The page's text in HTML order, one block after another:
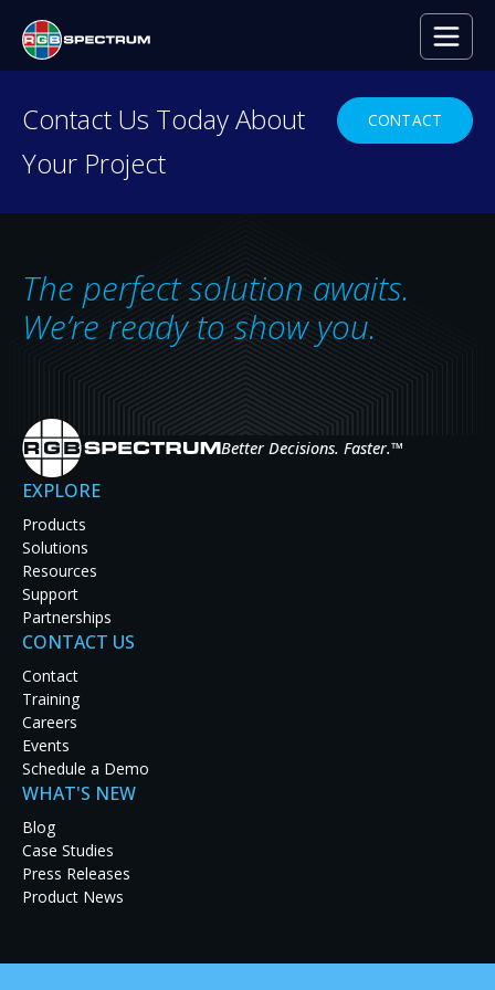
Networked KVM
Control
MULTI-USER KVM CONTROL OF
REMOTE SYSTEMS
An operator’s console typically accommodates
multiple computers, each with its own monitor,
keyboard, and mouse — an arrangement that
can adversely affect focus and reaction time. The
limitations of traditional workflows create a
Contact Us Today About
Your Project
CONTACT
The perfect solution awaits.
We’re ready to show you.
Better Decisions. Faster.™
EXPLORE
Products
Solutions
Resources
Support
Partnerships
CONTACT US
Contact
Training
Careers
Events
Schedule a Demo
WHAT'S NEW
Blog
Case Studies
Press Releases
Product News